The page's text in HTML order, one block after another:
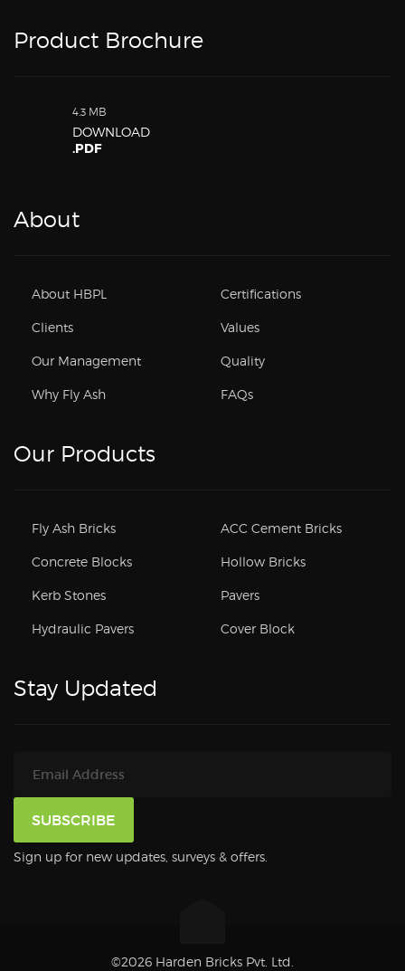
Product Brochure
4.3 MB
DOWNLOAD
.PDF
About
About HBPL Certifications
Clients Values
Our Management Quality
Why Fly Ash FAQs
Our Products
Fly Ash Bricks ACC Cement Bricks
Concrete Blocks Hollow Bricks
Kerb Stones Pavers
Hydraulic Pavers Cover Block
Stay Updated
Sign up for new updates, surveys & offers.
©2026 Harden Bricks Pvt. Ltd.